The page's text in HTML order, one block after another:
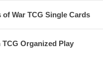
of War TCG Single Cards
TCG Organized Play